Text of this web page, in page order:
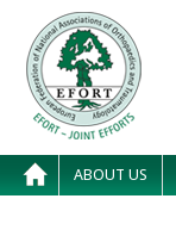
ABOUT US